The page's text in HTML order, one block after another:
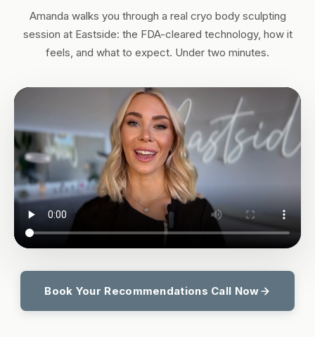
Amanda walks you through a real cryo body sculpting
session at Eastside: the FDA-cleared technology, how it
feels, and what to expect. Under two minutes.
Book Your Recommendations Call Now